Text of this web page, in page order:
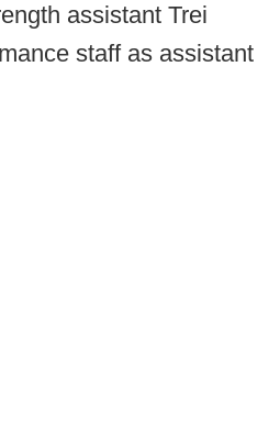
assistant Trei
staff as assistant